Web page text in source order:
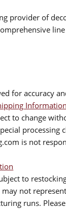
provider of
for accuracy
Information
to change
processing
is not
to
may not
runs.